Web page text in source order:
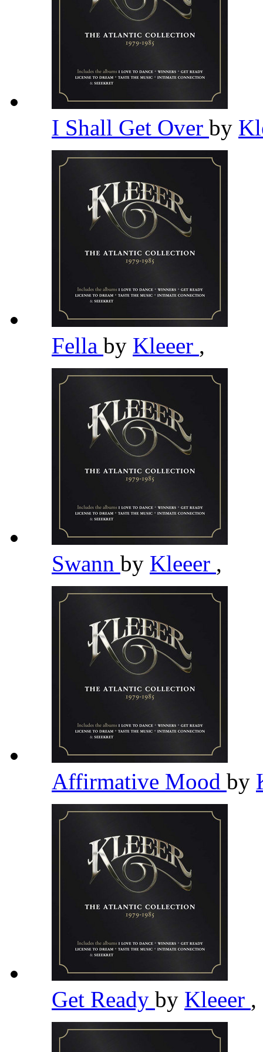
I Shall Get Over by
Fella by Kleeer ,
Swann by Kleeer ,
Affirmative Mood by
Get Ready by Kleeer ,